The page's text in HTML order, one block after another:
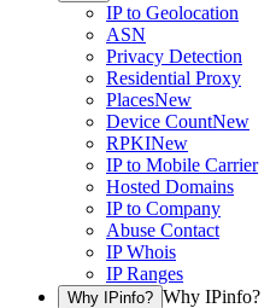
IP to Geolocation
ASN
Privacy Detection
Residential Proxy
PlacesNew
Device CountNew
RPKINew
IP to Mobile Carrier
Hosted Domains
IP to Company
Abuse Contact
IP Whois
IP Ranges
Why IPinfo? Why IPinfo?